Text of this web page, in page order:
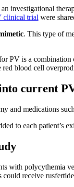
investigational
clinical trial were
. This type of
PV is a
blood cell
current
and medications
to each patient’s
with polycythemia
receive